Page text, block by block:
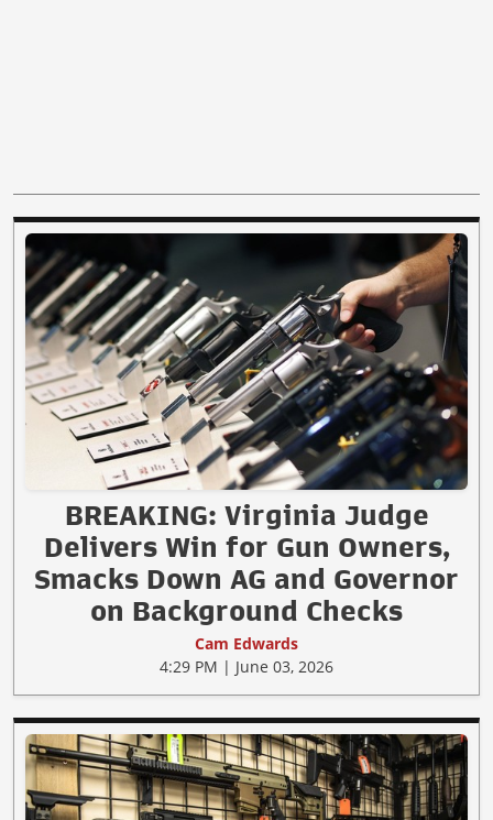
BREAKING: Virginia Judge
Delivers Win for Gun Owners,
Smacks Down AG and Governor
on Background Checks
Cam Edwards
4:29 PM | June 03, 2026